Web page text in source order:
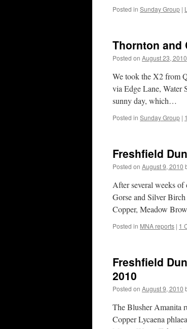
Posted in Sunday Group |
Thornton and
Posted on August 23, 2010
We took the X2 from
via Edge Lane, Water
sunny day, which…
Posted in Sunday Group |
Freshfield
Posted on August 9, 2010
After several weeks of
Gorse and Silver
Copper, Meadow
Posted in MNA reports | 1
Freshfield
2010
Posted on August 9, 2010
The Blusher Amanita
Copper Lycaena